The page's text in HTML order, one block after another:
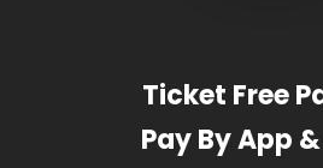
Ticket Free
Pay By App